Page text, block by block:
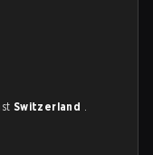
Switzerland .